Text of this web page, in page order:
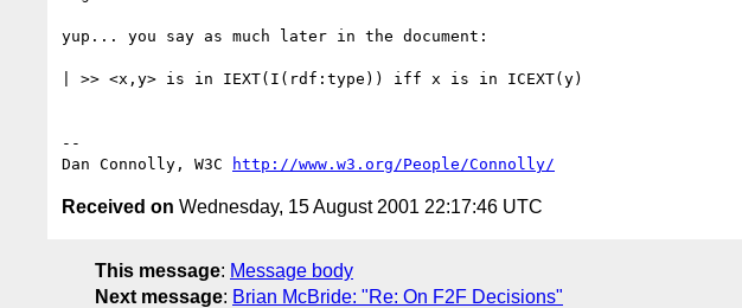
yup... you say as much later in the document:
| >> <x,y> is in IEXT(I(rdf:type)) iff x is in ICEXT(y)
--
Dan Connolly, W3C
http://www.w3.org/People/Connolly/
Received on Wednesday, 15 August 2001 22:17:46 UTC
This message: Message body
Next message: Brian McBride: "Re: On F2F Decisions"